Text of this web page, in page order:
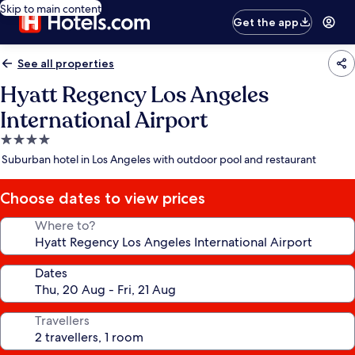
Skip to main content
Get the app
See all properties
Hyatt Regency Los Angeles
International Airport
4.0
star
Suburban hotel in Los Angeles with outdoor pool and restaurant
Choose dates to view prices
Where to?
Dates
Travellers